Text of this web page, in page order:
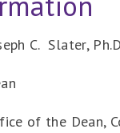
C. Slater,
of the Dean,